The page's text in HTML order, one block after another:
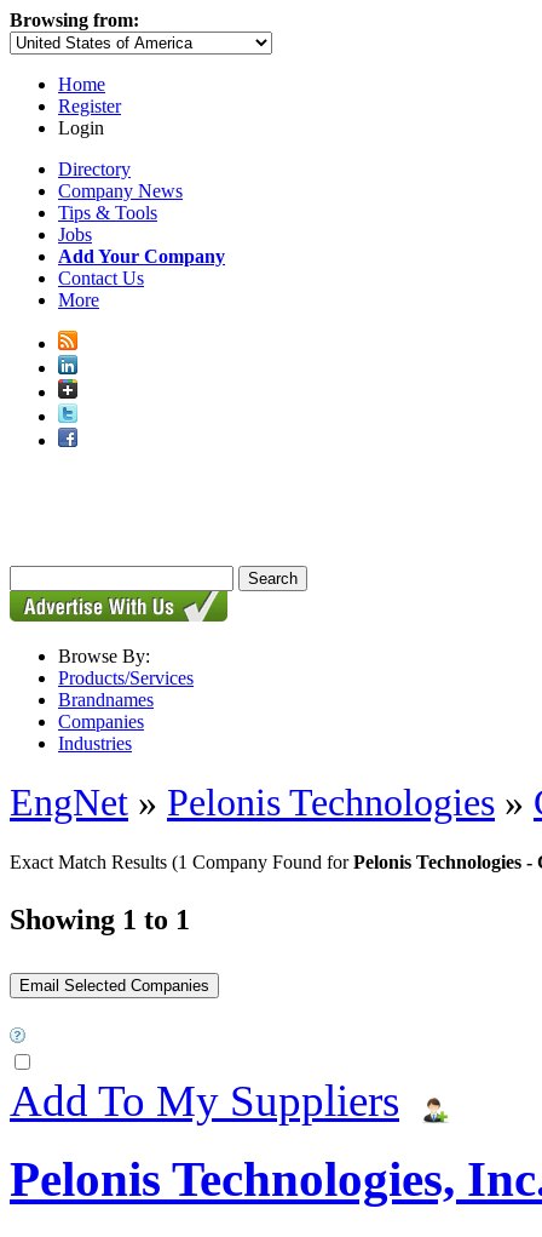
Browsing from:
Home
Register
Login
Directory
Company News
Tips & Tools
Jobs
Add Your Company
Contact Us
More
Browse By:
Products/Services
Brandnames
Companies
Industries
EngNet » Pelonis Technologies »
Exact Match Results (1 Company Found forPelonis Technologies
Showing 1 to 1
Add To My Suppliers
Pelonis Technologies,